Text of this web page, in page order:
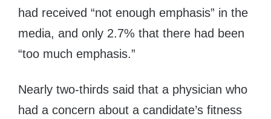
had received “not enough emphasis” in the
media, and only 2.7% that there had been
“too much emphasis.”
Nearly two-thirds said that a physician who
had a concern about a candidate’s fitness